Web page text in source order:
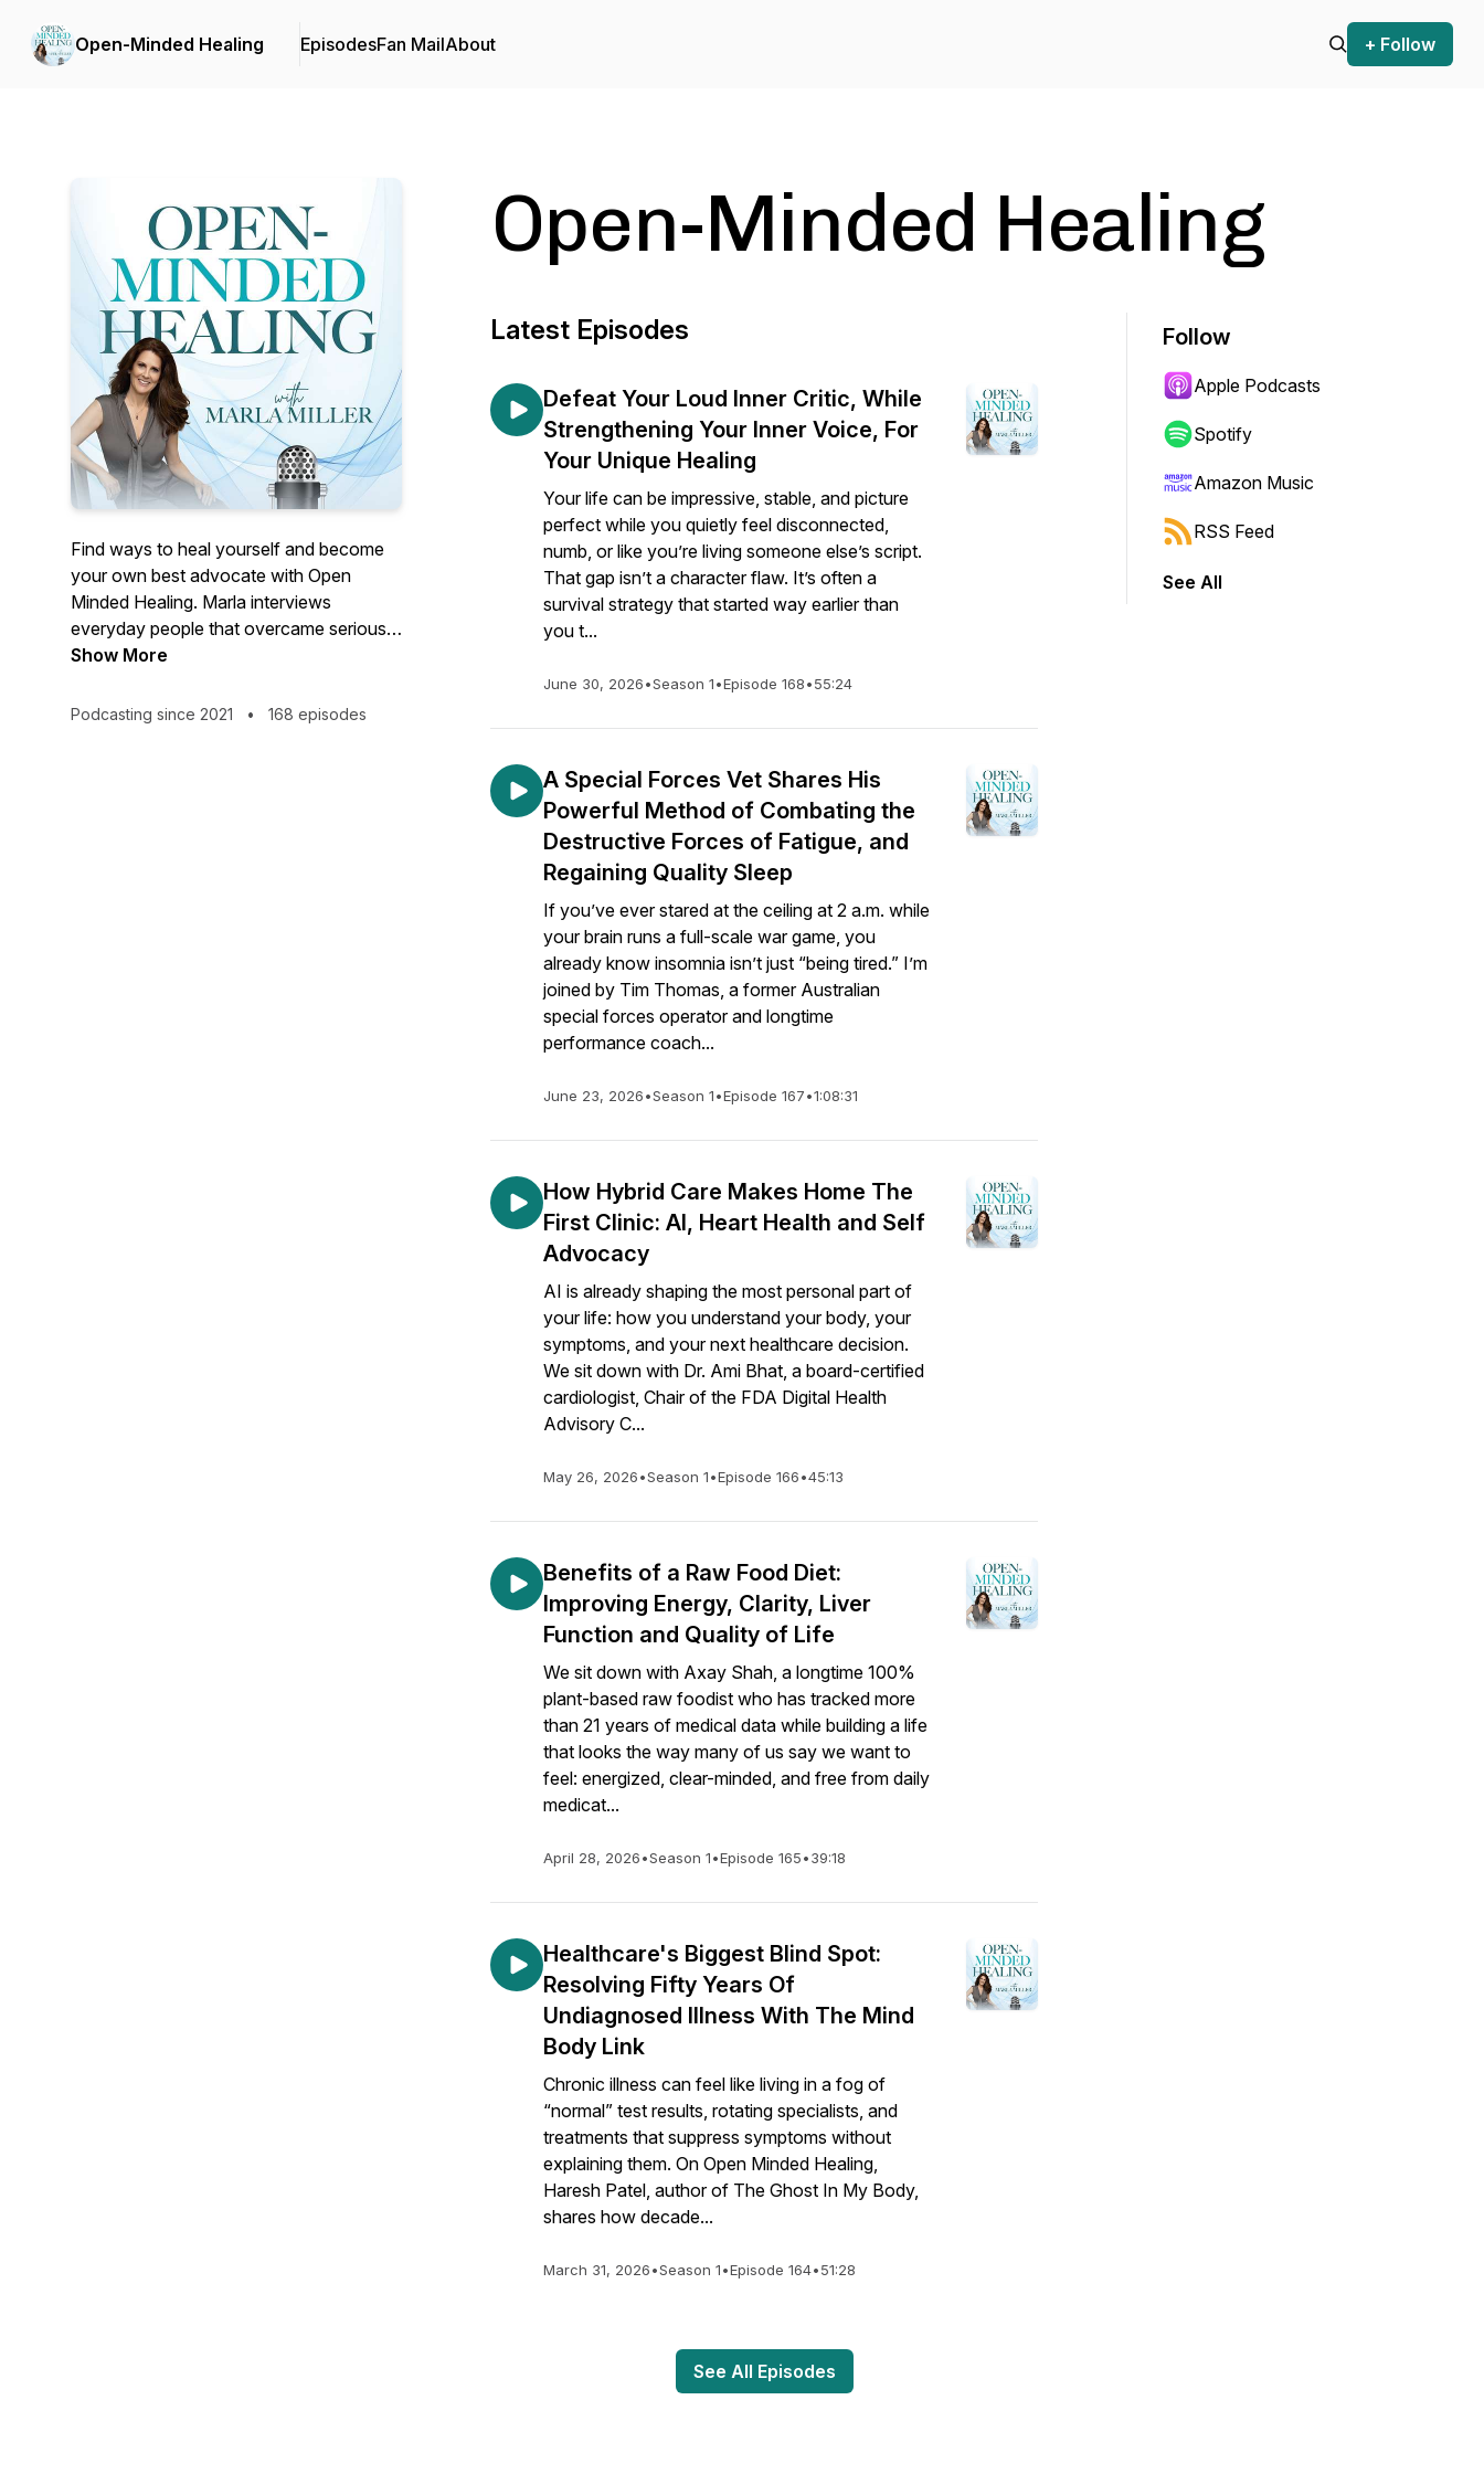
Open-Minded Healing EpisodesFan MailAbout + Follow
Find ways to heal yourself and become
your own best advocate with Open
Minded Healing. Marla interviews
everyday people that overcame serious
health conditions outside of their MD's
practitioners that offer effective,
Show More
Podcasting since 2021 • 168 episodes
Open-Minded Healing
Latest Episodes
Defeat Your Loud Inner Critic, While
Strengthening Your Inner Voice, For
Your Unique Healing
Your life can be impressive, stable, and picture
perfect while you quietly feel disconnected,
numb, or like you’re living someone else’s script.
That gap isn’t a character flaw. It’s often a
survival strategy that started way earlier than
you t...
June 30, 2026•Season 1•Episode 168•55:24
A Special Forces Vet Shares His
Powerful Method of Combating the
Destructive Forces of Fatigue, and
Regaining Quality Sleep
If you’ve ever stared at the ceiling at 2 a.m. while
your brain runs a full-scale war game, you
already know insomnia isn’t just “being tired.” I’m
joined by Tim Thomas, a former Australian
special forces operator and longtime
performance coach...
June 23, 2026•Season 1•Episode 167•1:08:31
How Hybrid Care Makes Home The
First Clinic: AI, Heart Health and Self
Advocacy
AI is already shaping the most personal part of
your life: how you understand your body, your
symptoms, and your next healthcare decision.
We sit down with Dr. Ami Bhat, a board-certified
cardiologist, Chair of the FDA Digital Health
Advisory C...
May 26, 2026•Season 1•Episode 166•45:13
Benefits of a Raw Food Diet:
Improving Energy, Clarity, Liver
Function and Quality of Life
We sit down with Axay Shah, a longtime 100%
plant-based raw foodist who has tracked more
than 21 years of medical data while building a life
that looks the way many of us say we want to
feel: energized, clear-minded, and free from daily
medicat...
April 28, 2026•Season 1•Episode 165•39:18
Healthcare's Biggest Blind Spot:
Resolving Fifty Years Of
Undiagnosed Illness With The Mind
Body Link
Chronic illness can feel like living in a fog of
“normal” test results, rotating specialists, and
treatments that suppress symptoms without
explaining them. On Open Minded Healing,
Haresh Patel, author of The Ghost In My Body,
shares how decade...
March 31, 2026•Season 1•Episode 164•51:28
See All Episodes
Follow
Apple Podcasts
Spotify
Amazon Music
RSS Feed
See All